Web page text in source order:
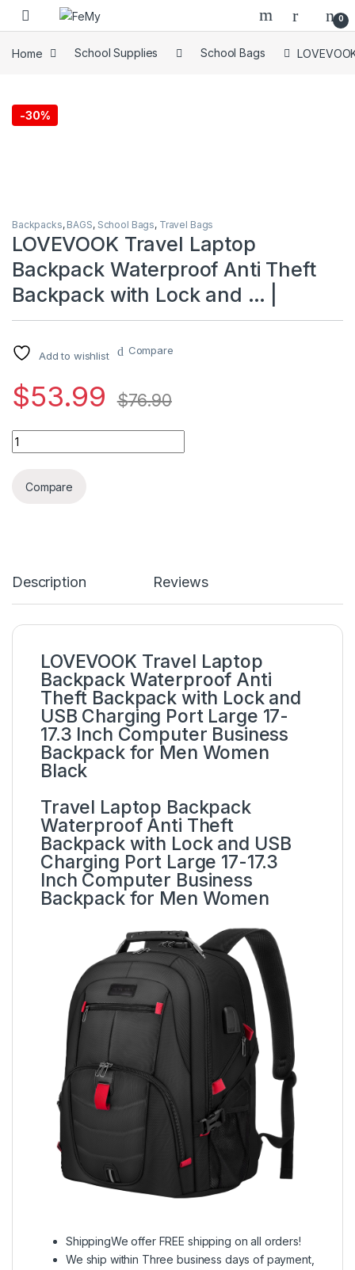
Skip to navigation
Skip to content
0
Home School Supplies School Bags
-30%
Backpacks, BAGS, School Bags, Travel Bags
LOVEVOOK Travel Laptop
Backpack Waterproof Anti Theft
Backpack with Lock and … |
Add to wishlist Compare
$53.99 $76.90
LOVEVOOK Travel Laptop Backpack Waterproof Anti Theft
Compare
Description Reviews
LOVEVOOK Travel Laptop
Backpack Waterproof Anti
Theft Backpack with Lock and
USB Charging Port Large 17-
17.3 Inch Computer Business
Backpack for Men Women
Black
Travel Laptop Backpack
Waterproof Anti Theft
Backpack with Lock and USB
Charging Port Large 17-17.3
Inch Computer Business
Backpack for Men Women
ShippingWe offer FREE shipping on all orders!
We ship within Three business days of payment,